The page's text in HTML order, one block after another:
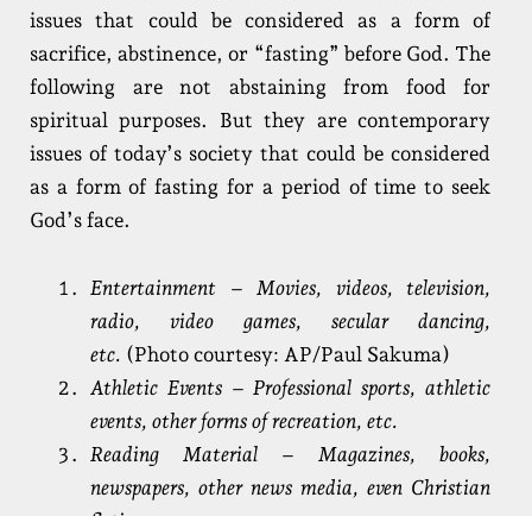
issues that could be considered as a form of
sacrifice, abstinence, or “fasting” before God. The
following are not abstaining from food for
spiritual purposes. But they are contemporary
issues of today’s society that could be considered
as a form of fasting for a period of time to seek
God’s face.
Entertainment – Movies, videos, television,
radio, video games, secular dancing,
etc. (Photo courtesy: AP/Paul Sakuma)
Athletic Events – Professional sports, athletic
events, other forms of recreation, etc.
Reading Material – Magazines, books,
newspapers, other news media, even Christian